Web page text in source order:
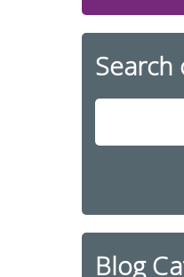
Search
Blog